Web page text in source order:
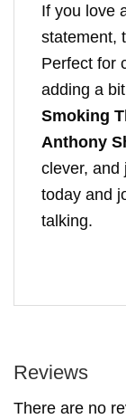
If you love
statement,
Perfect for
adding a
Smoking
Anthony
clever, and
today and
talking.
Reviews
There are no